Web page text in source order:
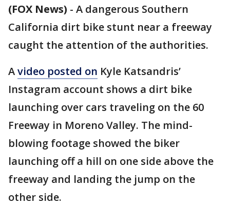
(FOX News) - A dangerous Southern
California dirt bike stunt near a freeway
caught the attention of the authorities.
Avideo posted on Kyle Katsandris’
Instagram account shows a dirt bike
launching over cars traveling on the 60
Freeway in Moreno Valley. The mind-
blowing footage showed the biker
launching off a hill on one side above the
freeway and landing the jump on the
other side.